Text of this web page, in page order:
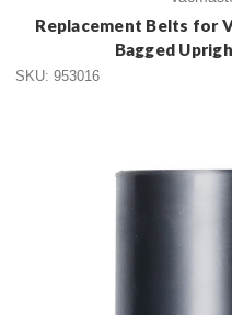
Replacement Belts for
Bagged
SKU: 953016